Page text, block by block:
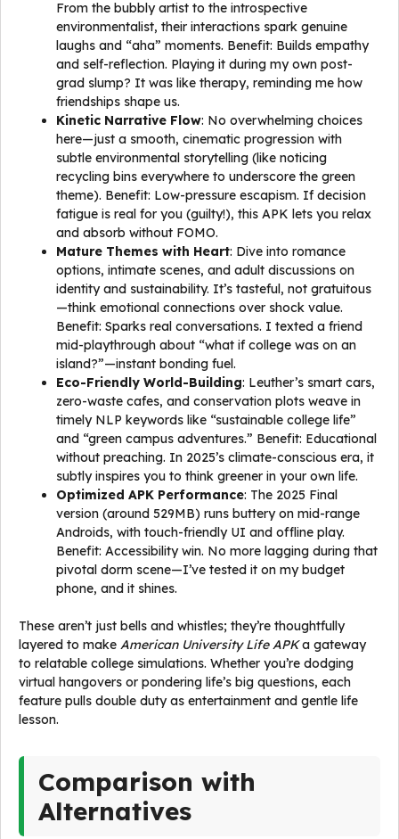
From the bubbly artist to the introspective
environmentalist, their interactions spark genuine
laughs and “aha” moments. Benefit: Builds empathy
and self-reflection. Playing it during my own post-
grad slump? It was like therapy, reminding me how
friendships shape us.
Kinetic Narrative Flow: No overwhelming choices
here—just a smooth, cinematic progression with
subtle environmental storytelling (like noticing
recycling bins everywhere to underscore the green
theme). Benefit: Low-pressure escapism. If decision
fatigue is real for you (guilty!), this APK lets you relax
and absorb without FOMO.
Mature Themes with Heart: Dive into romance
options, intimate scenes, and adult discussions on
identity and sustainability. It’s tasteful, not gratuitous
—think emotional connections over shock value.
Benefit: Sparks real conversations. I texted a friend
mid-playthrough about “what if college was on an
island?”—instant bonding fuel.
Eco-Friendly World-Building: Leuther’s smart cars,
zero-waste cafes, and conservation plots weave in
timely NLP keywords like “sustainable college life”
and “green campus adventures.” Benefit: Educational
without preaching. In 2025’s climate-conscious era, it
subtly inspires you to think greener in your own life.
Optimized APK Performance: The 2025 Final
version (around 529MB) runs buttery on mid-range
Androids, with touch-friendly UI and offline play.
Benefit: Accessibility win. No more lagging during that
pivotal dorm scene—I’ve tested it on my budget
phone, and it shines.
These aren’t just bells and whistles; they’re thoughtfully
layered to make American University Life APKa gateway
to relatable college simulations. Whether you’re dodging
virtual hangovers or pondering life’s big questions, each
feature pulls double duty as entertainment and gentle life
lesson.
Comparison with
Alternatives